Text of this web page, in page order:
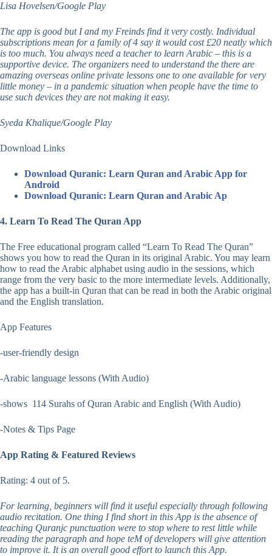
Lisa Hovelsen/Google Play
The app is good but I and my Freinds find it very costly. Individual
subscriptions mean for a family of 4 say it would cost £20 neatly which
is too much. You always need a teacher to learn Arabic – this is a
supportive device. The organizers need to understand the there are
amazing overseas online private lessons one to one available for very
little money – in a pandemic situation when people have the time to
use such devices they are not making it easy.
Syeda Khalique/Google Play
Download Links
Download Quranic: Learn Quran and Arabic App for
Android
Download Quranic: Learn Quran and Arabic Ap
4. Learn To Read The Quran App
The Free educational program called “Learn To Read The Quran”
shows you how to read the Quran in its original Arabic. You may learn
how to read the Arabic alphabet using audio in the sessions, which
range from the very basic to the more intermediate levels. Additionally,
the app has a built-in Quran that can be read in both the Arabic original
and the English translation.
App Features
-user-friendly design
-Arabic language lessons (With Audio)
-shows 114 Surahs of Quran Arabic and English (With Audio)
-Notes & Tips Page
App Rating & Featured Reviews
Rating: 4 out of 5.
For learning, beginners will find it useful especially through following
audio recitation. One thing I find short in this App is the absence of
teaching Quranjc punctuation were to stop where to rest little while
reading the paragraph and hope teM of developers will give attention
to improve it. It is an overall good effort to launch this App.